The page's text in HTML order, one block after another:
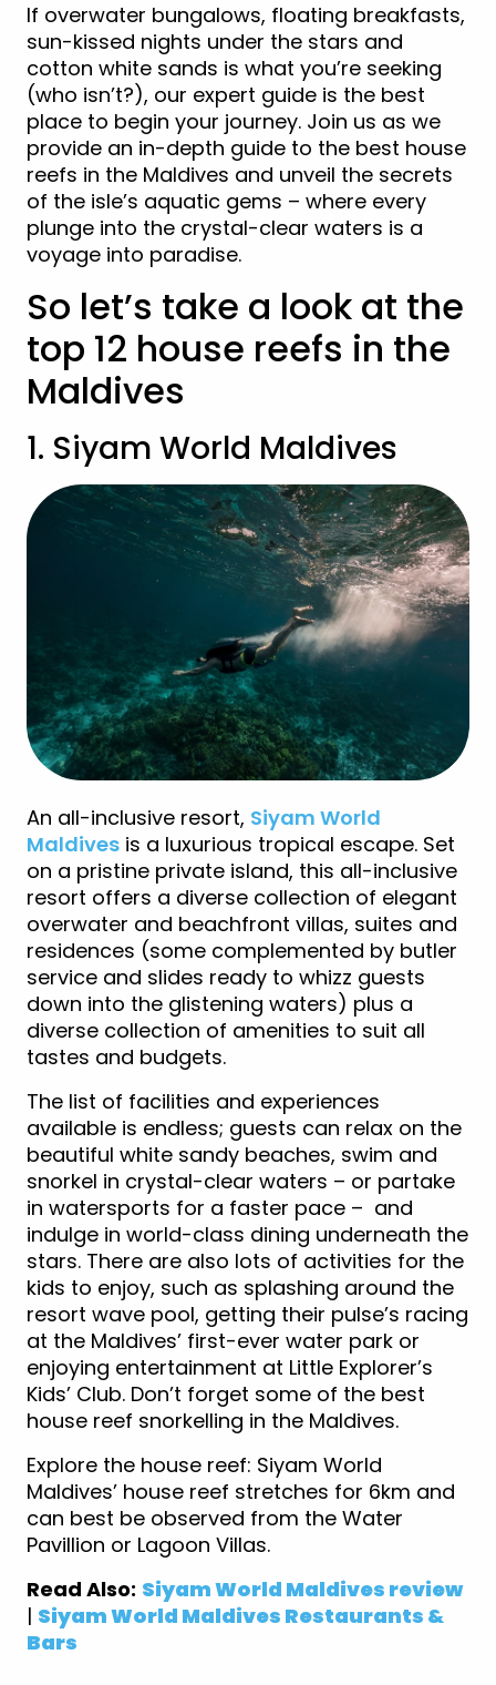
If overwater bungalows, floating breakfasts,
sun-kissed nights under the stars and
cotton white sands is what you’re seeking
(who isn’t?), our expert guide is the best
place to begin your journey. Join us as we
provide an in-depth guide to the best house
reefs in the Maldives and unveil the secrets
of the isle’s aquatic gems – where every
plunge into the crystal-clear waters is a
voyage into paradise.
So let’s take a look at the
top 12 house reefs in the
Maldives
1. Siyam World Maldives
An all-inclusive resort, Siyam World
Maldives is a luxurious tropical escape. Set
on a pristine private island, this all-inclusive
resort offers a diverse collection of elegant
overwater and beachfront villas, suites and
residences (some complemented by butler
service and slides ready to whizz guests
down into the glistening waters) plus a
diverse collection of amenities to suit all
tastes and budgets.
The list of facilities and experiences
available is endless; guests can relax on the
beautiful white sandy beaches, swim and
snorkel in crystal-clear waters – or partake
in watersports for a faster pace – and
indulge in world-class dining underneath the
stars. There are also lots of activities for the
kids to enjoy, such as splashing around the
resort wave pool, getting their pulse’s racing
at the Maldives’ first-ever water park or
enjoying entertainment at Little Explorer’s
Kids’ Club. Don’t forget some of the best
house reef snorkelling in the Maldives.
Explore the house reef: Siyam World
Maldives’ house reef stretches for 6km and
can best be observed from the Water
Pavillion or Lagoon Villas.
Read Also: Siyam World Maldives review
| Siyam World Maldives Restaurants &
Bars